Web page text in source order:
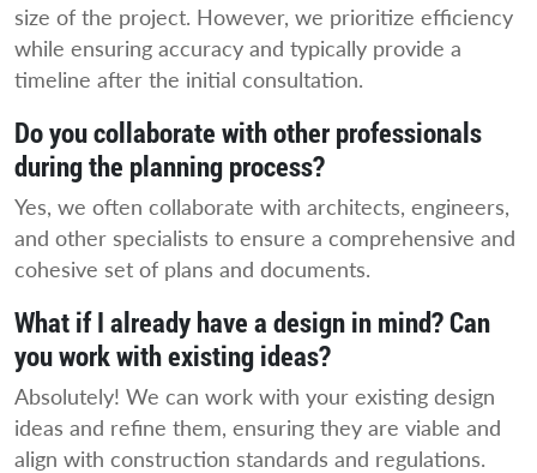
size of the project. However, we prioritize efficiency
while ensuring accuracy and typically provide a
timeline after the initial consultation.
Do you collaborate with other professionals
during the planning process?
Yes, we often collaborate with architects, engineers,
and other specialists to ensure a comprehensive and
cohesive set of plans and documents.
What if I already have a design in mind? Can
you work with existing ideas?
Absolutely! We can work with your existing design
ideas and refine them, ensuring they are viable and
align with construction standards and regulations.